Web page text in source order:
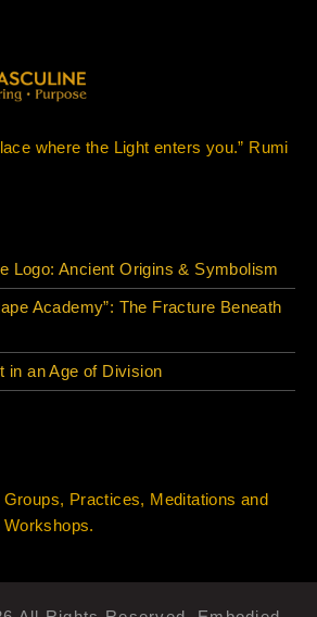
where the Light enters you.” Rumi
Logo: Ancient Origins & Symbolism
Academy”: The Fracture Beneath
in an Age of Division
Practices, Meditations and